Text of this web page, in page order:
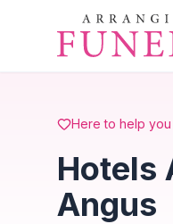
Skip to main content
Here to help
Hotels
Angus